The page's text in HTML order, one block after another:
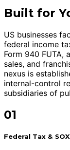
Built for
US businesses
federal income
Form 940 FUTA,
sales, and
nexus is
internal-control
subsidiaries of
01
Federal Tax &